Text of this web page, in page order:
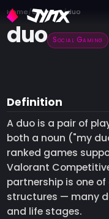
Home Glossary duo
duo Social Gaming
Definition
A duo is a pair of
both a noun ("my
ranked games
Valorant
partnership is one
structures — many
and life stages.